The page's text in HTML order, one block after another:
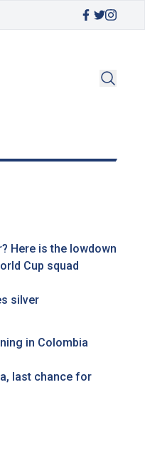
Here is the lowdown
Cup squad
silver
in Colombia
last chance for